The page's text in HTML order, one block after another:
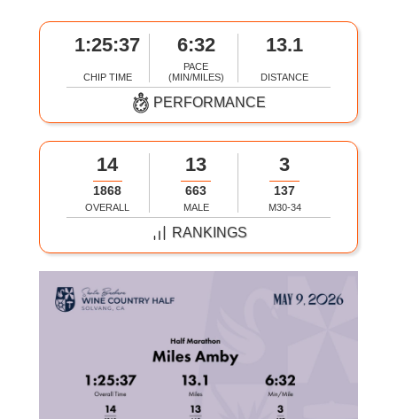
1:25:37
CHIP TIME
6:32
PACE
(MIN/MILES)
13.1
DISTANCE
PERFORMANCE
14
1868
OVERALL
13
663
MALE
3
137
M30-34
RANKINGS